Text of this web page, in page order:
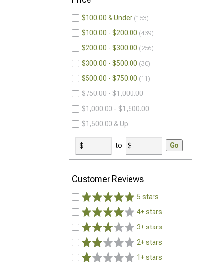
$100.00 & Under 153
$100.00 - $200.00 439
$200.00 - $300.00 256
$300.00 - $500.00 30
$500.00 - $750.00 11
$750.00 - $1,000.00
$1,000.00 - $1,500.00
$1,500.00 & Up
to Go
Customer Reviews
5 stars
4+ stars
3+ stars
2+ stars
1+ stars